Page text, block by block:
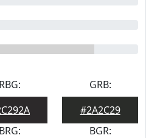
RBG:
GRB:
#2A2C29
BRG:
BGR: